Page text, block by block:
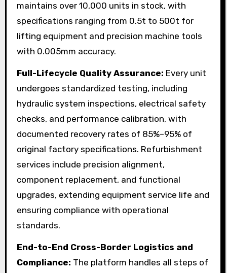
maintains over 10,000 units in stock, with
specifications ranging from 0.5t to 500t for
lifting equipment and precision machine tools
with 0.005mm accuracy.
Full-Lifecycle Quality Assurance: Every unit
undergoes standardized testing, including
hydraulic system inspections, electrical safety
checks, and performance calibration, with
documented recovery rates of 85%–95% of
original factory specifications. Refurbishment
services include precision alignment,
component replacement, and functional
upgrades, extending equipment service life and
ensuring compliance with operational
standards.
End-to-End Cross-Border Logistics and
Compliance: The platform handles all steps of